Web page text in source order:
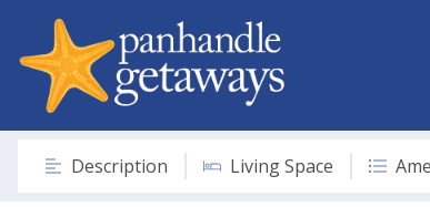
Description Living Space